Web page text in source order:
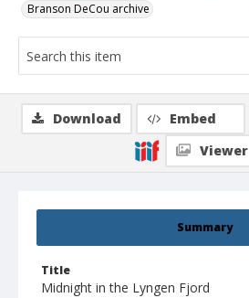
Branson DeCou archive
Summary
Title
Midnight in the Lyngen Fjord
Download Embed
Viewer